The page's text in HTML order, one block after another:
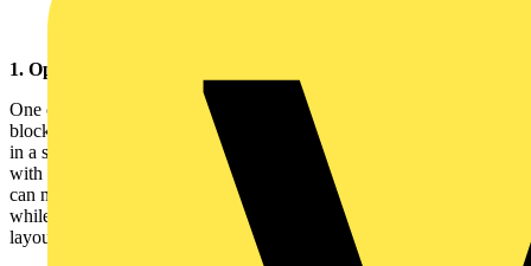
1. Optimize Space on the DIN Rail
One of the standout features of TOPJOB®S multilevel terminal
blocks is their ability to accommodate multiple levels of connections
in a single block. This space-saving design is handy when working
with dense control cabinets or panels with limited room. Installers
can maximize space efficiency by stacking connections vertically
while still adhering to DIN standards. Be sure to evaluate your
layout before installation to plan the most effective use of space.